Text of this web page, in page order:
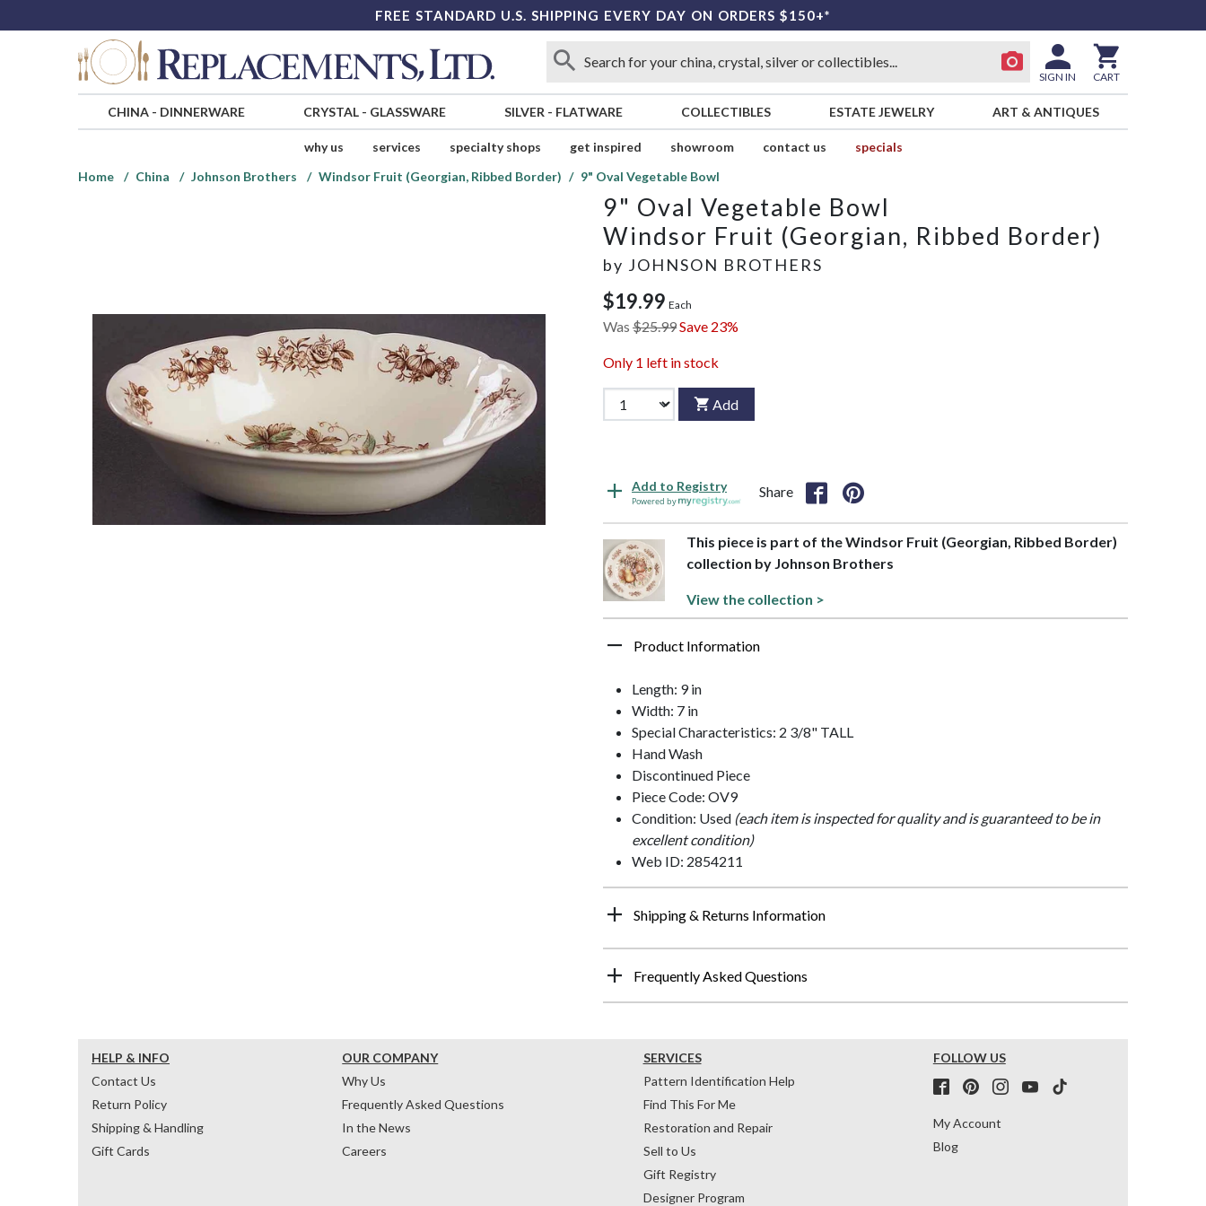
FREE STANDARD U.S. SHIPPING EVERY DAY ON ORDERS $150+*
SIGN IN CART
CHINA- DINNERWARE CRYSTAL- GLASSWARE SILVER - FLATWARE COLLECTIBLES ESTATE JEWELRY ART & ANTIQUES
why us services specialty shops get inspired showroom contact us
specials
Home
China Johnson Brothers Windsor Fruit (Georgian, Ribbed Border) 9" Oval Vegetable Bowl
9" Oval Vegetable Bowl
Windsor Fruit (Georgian, Ribbed Border)
by JOHNSON BROTHERS
$19.99 Each
Was $25.99Save 23%
Only 1 left in stock
Add
Add to Registry
Powered by
Share
This piece is part of the Windsor Fruit (Georgian, Ribbed Border)
collection by Johnson Brothers
View the collection >
Product Information
Length: 9 in
Width: 7 in
Special Characteristics: 2 3/8" TALL
Hand Wash
Discontinued Piece
Piece Code: OV9
Condition: Used (each item is inspected for quality and is guaranteed to be in
excellent condition)
Web ID: 2854211
Shipping & Returns Information
Frequently Asked Questions
HELP & INFO
Contact Us
Return Policy
Shipping & Handling
Gift Cards
OUR COMPANY
Why Us
Frequently Asked Questions
In the News
Careers
SERVICES
Pattern Identification Help
Find This For Me
Restoration and Repair
Sell to Us
Gift Registry
Designer Program
FOLLOW US
My Account
Blog